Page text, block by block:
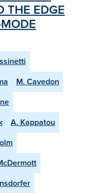
THE EDGE
M. Cavedon
A. Kappatou